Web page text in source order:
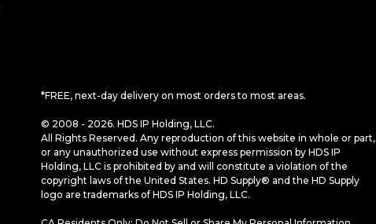
*FREE, next-day delivery on most orders to most areas.
© 2008 - 2026. HDS IP Holding, LLC.
All Rights Reserved. Any reproduction of this website in whole or part,
or any unauthorized use without express permission by HDS IP
Holding, LLC is prohibited by and will constitute a violation of the
copyright laws of the United States. HD Supply® and the HD Supply
logo are trademarks of HDS IP Holding, LLC.